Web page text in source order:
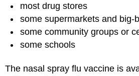
most drug stores
some supermarkets and big-
some community groups or
some schools
The nasal spray flu vaccine is